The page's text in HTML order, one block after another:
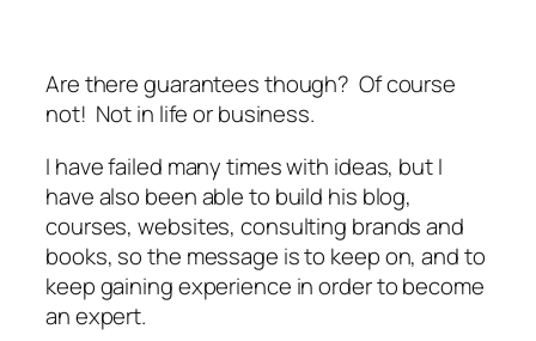
Are there guarantees though? Of course
not! Not in life or business.
I have failed many times with ideas, but I
have also been able to build his blog,
courses, websites, consulting brands and
books, so the message is to keep on, and to
keep gaining experience in order to become
an expert.